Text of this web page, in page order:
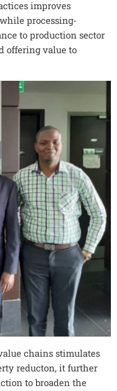
improves
processing-
to production sector
offering value to
chains stimulates
reducton, it further
to broaden the